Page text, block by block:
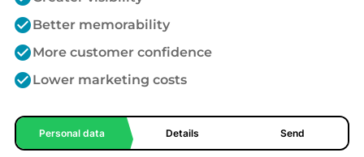
check_circleBetter memorability
check_circleMore customer confidence
check_circleLower marketing costs